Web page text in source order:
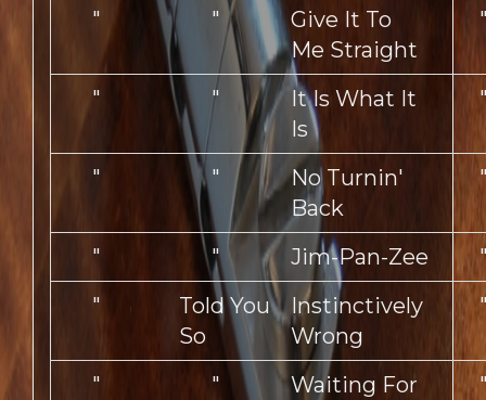
" "
Give It To
Me Straight
" "
It Is What It
Is
" "
No Turnin'
Back
" " Jim-Pan-Zee
"
Told You
So
Instinctively
Wrong
" "
Waiting For